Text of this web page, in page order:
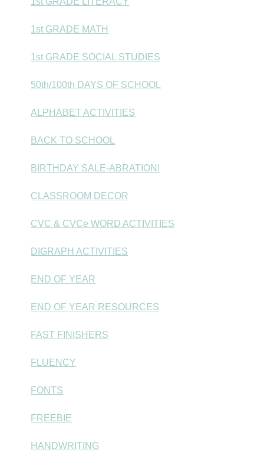
1st GRADE MATH
1st GRADE SOCIAL STUDIES
50th/100th DAYS OF SCHOOL
ALPHABET ACTIVITIES
BACK TO SCHOOL
BIRTHDAY SALE-ABRATION!
CLASSROOM DECOR
CVC & CVCe WORD ACTIVITIES
DIGRAPH ACTIVITIES
END OF YEAR
END OF YEAR RESOURCES
FAST FINISHERS
FLUENCY
FONTS
FREEBIE
HANDWRITING